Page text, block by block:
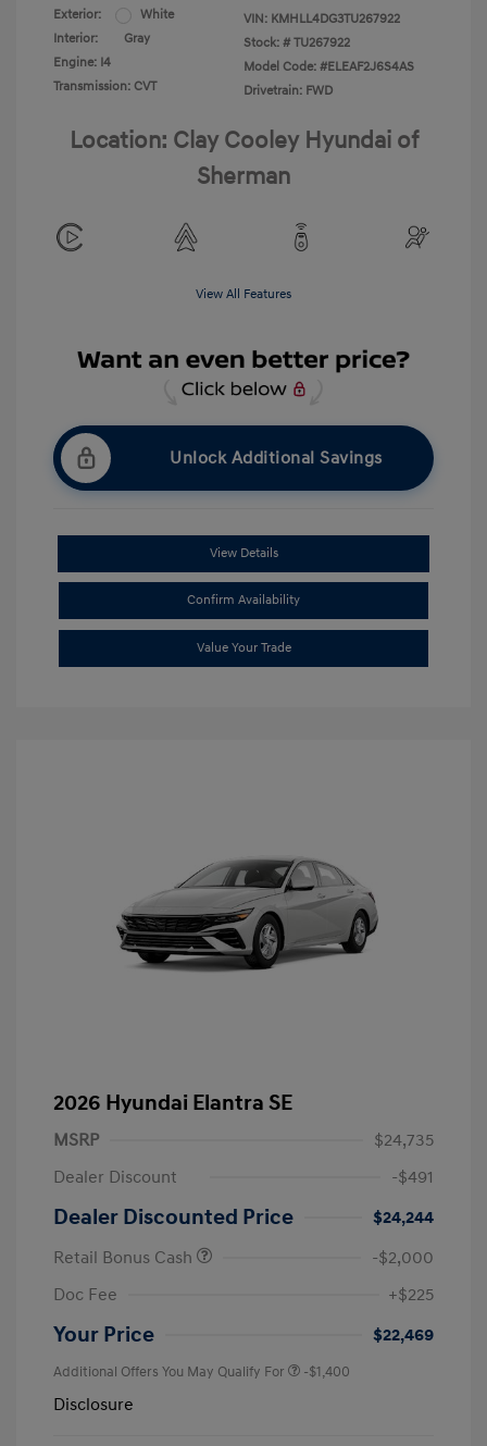
Exterior:
White
Interior:
Gray
Engine: I4
Transmission: CVT
VIN: KMHLL4DG3TU267922
Stock: # TU267922
Model Code: #ELEAF2J6S4AS
Drivetrain: FWD
Location: Clay Cooley Hyundai of
Sherman
View All Features
Unlock Additional Savings
View Details
Confirm Availability
Value Your Trade
2026 Hyundai Elantra SE
MSRP
$24,735
Dealer Discount
-$491
Dealer Discounted Price
$24,244
Retail Bonus Cash
-$2,000
Doc Fee
+$225
Your Price $22,469
Additional Offers You May Qualify For -$1,400
Disclosure